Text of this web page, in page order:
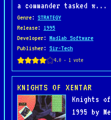
a commander tasked w...
Genre: STRATEGY
Release: 1995
Developer: Madlab Software
Publisher: Sir-Tech
KNIGHTS OF XENTAR
Knights
1995 by